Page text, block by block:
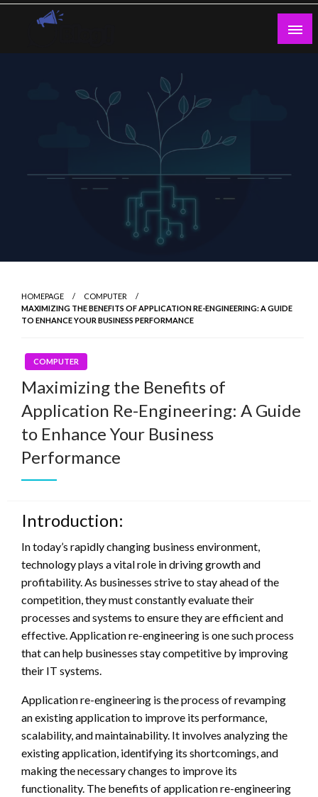
Skip
HOMEPAGE
COMPUTER
MAXIMIZING THE BENEFITS OF APPLICATION RE-ENGINEERING: A GUIDE
TO ENHANCE YOUR BUSINESS PERFORMANCE
COMPUTER
Maximizing the Benefits of
Application Re-Engineering: A Guide
to Enhance Your Business
Performance
Introduction:
In today’s rapidly changing business environment,
technology plays a vital role in driving growth and
profitability. As businesses strive to stay ahead of the
competition, they must constantly evaluate their
processes and systems to ensure they are efficient and
effective. Application re-engineering is one such process
that can help businesses stay competitive by improving
their IT systems.
Application re-engineering is the process of revamping
an existing application to improve its performance,
scalability, and maintainability. It involves analyzing the
existing application, identifying its shortcomings, and
making the necessary changes to improve its
functionality. The benefits of application re-engineering